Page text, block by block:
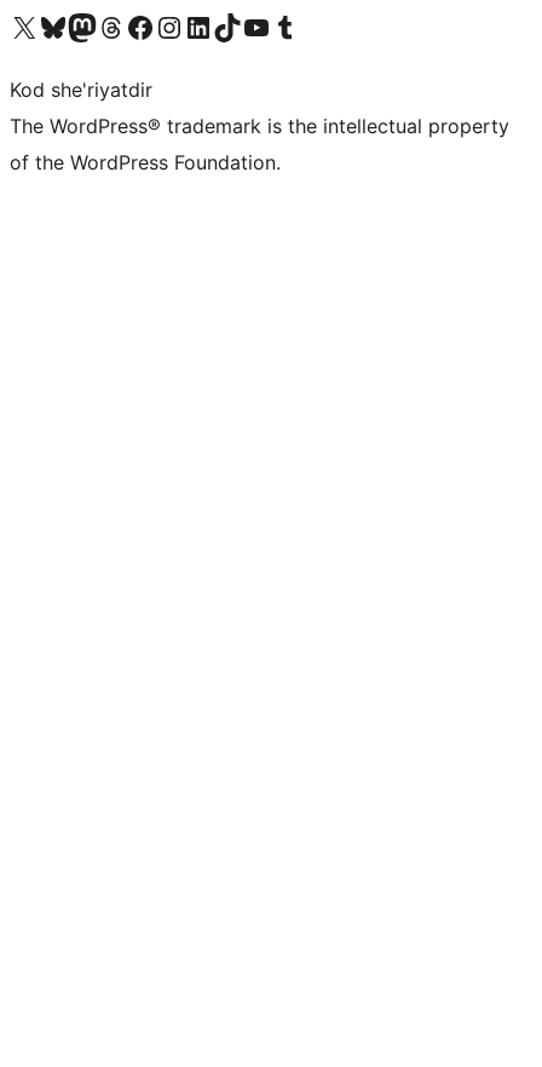
Visit our X (formerly Twitter) account
Visit our Bluesky account
Visit our Mastodon account
Visit our Threads account
Visit our Facebook page
Visit our Instagram account
Visit our LinkedIn account
Visit our TikTok account
Visit our YouTube channel
Visit our Tumblr account
Kod she'riyatdir
The WordPress® trademark is the intellectual property
of the WordPress Foundation.